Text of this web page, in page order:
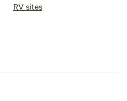
RV sites